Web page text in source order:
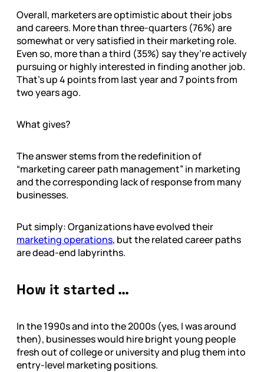
Overall, marketers are optimistic about their jobs
and careers. More than three-quarters (76%) are
somewhat or very satisfied in their marketing role.
Even so, more than a third (35%) say they’re actively
pursuing or highly interested in finding another job.
That’s up 4 points from last year and 7 points from
two years ago.
What gives?
The answer stems from the redefinition of
“marketing career path management” in marketing
and the corresponding lack of response from many
businesses.
Put simply: Organizations have evolved their
marketing operations, but the related career paths
are dead-end labyrinths.
How it started …
In the 1990s and into the 2000s (yes, I was around
then), businesses would hire bright young people
fresh out of college or university and plug them into
entry-level marketing positions.